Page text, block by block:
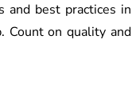
best practices in
Count on quality and